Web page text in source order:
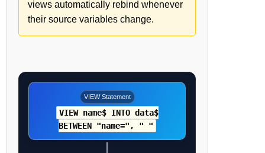
views automatically rebind whenever
their source variables change.
VIEW Statement
VIEW name$ INTO data$
BETWEEN "name=", " "